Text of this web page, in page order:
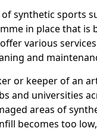
synthetic sports
in place that is
various
and
or keeper of an
and universities
areas of
becomes too